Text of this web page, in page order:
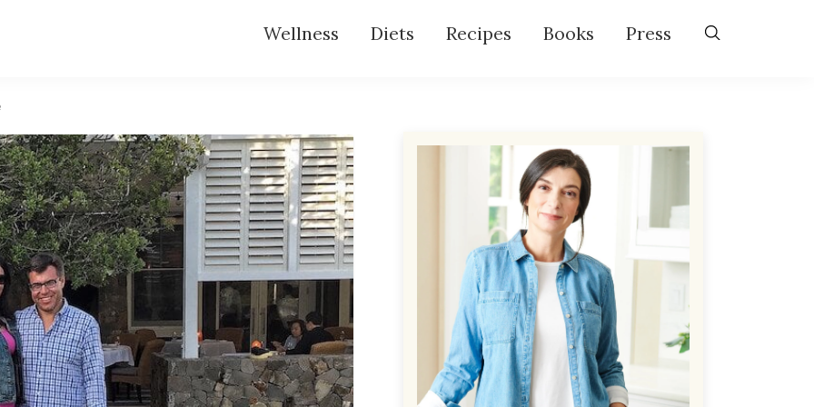
Wellness Diets Recipes Books Press